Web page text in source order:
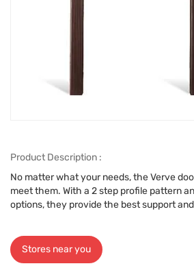
Product Description :
No matter what your needs, the Verve
meet them. With a 2 step profile pattern
options, they provide the best support
Stores near you